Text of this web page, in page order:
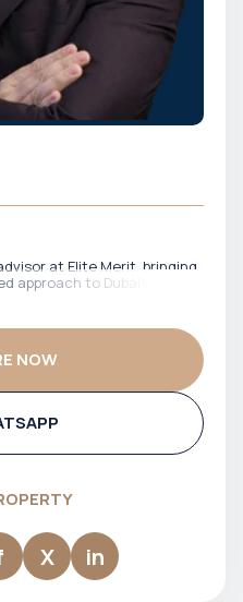
at Elite Merit, bringing
to Dubai’s
financial goals and
to getting deals done
stay informed, confident,
the entire process.
NOW
X in